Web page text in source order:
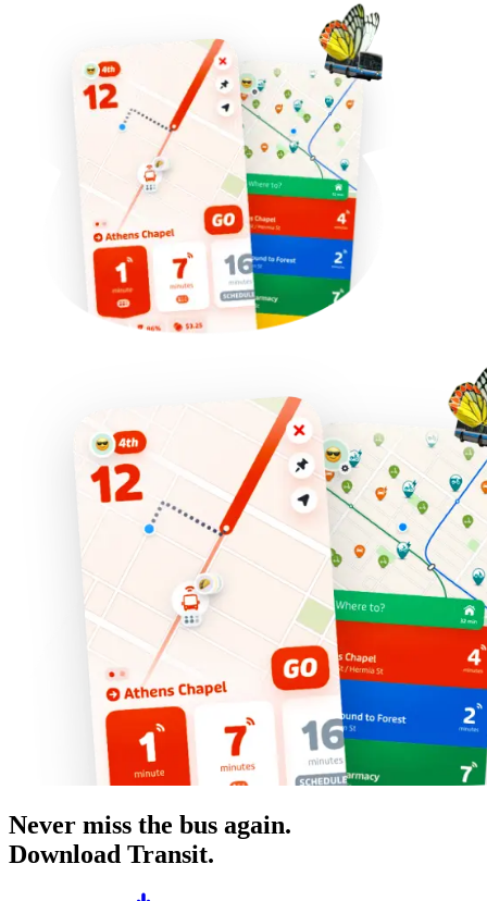
Never miss the bus again.
Download Transit.